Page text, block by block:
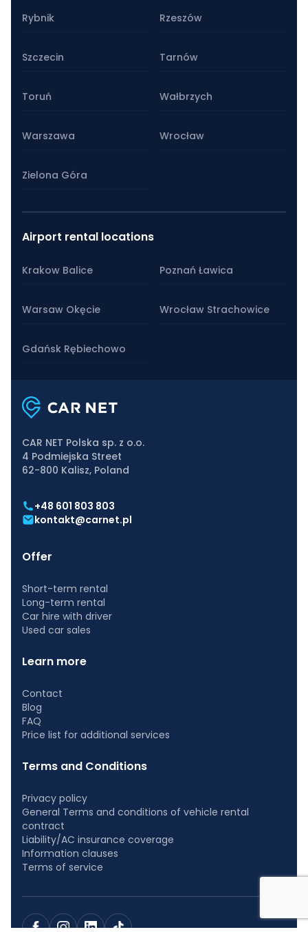
Rybnik Rzeszów
Szczecin Tarnów
Toruń Wałbrzych
Warszawa Wrocław
Zielona Góra
Airport rental locations
Krakow Balice Poznań Ławica
Warsaw Okęcie Wrocław Strachowice
Gdańsk Rębiechowo
CAR NET Polska sp. z o.o.
4 Podmiejska Street
62-800 Kalisz, Poland
+48 601 803 803
kontakt@carnet.pl
Offer
Short-term rental
Long-term rental
Car hire with driver
Used car sales
Learn more
Contact
Blog
FAQ
Price list for additional services
Terms and Conditions
Privacy policy
General Terms and conditions of vehicle rental
contract
Liability/AC insurance coverage
Information clauses
Terms of service